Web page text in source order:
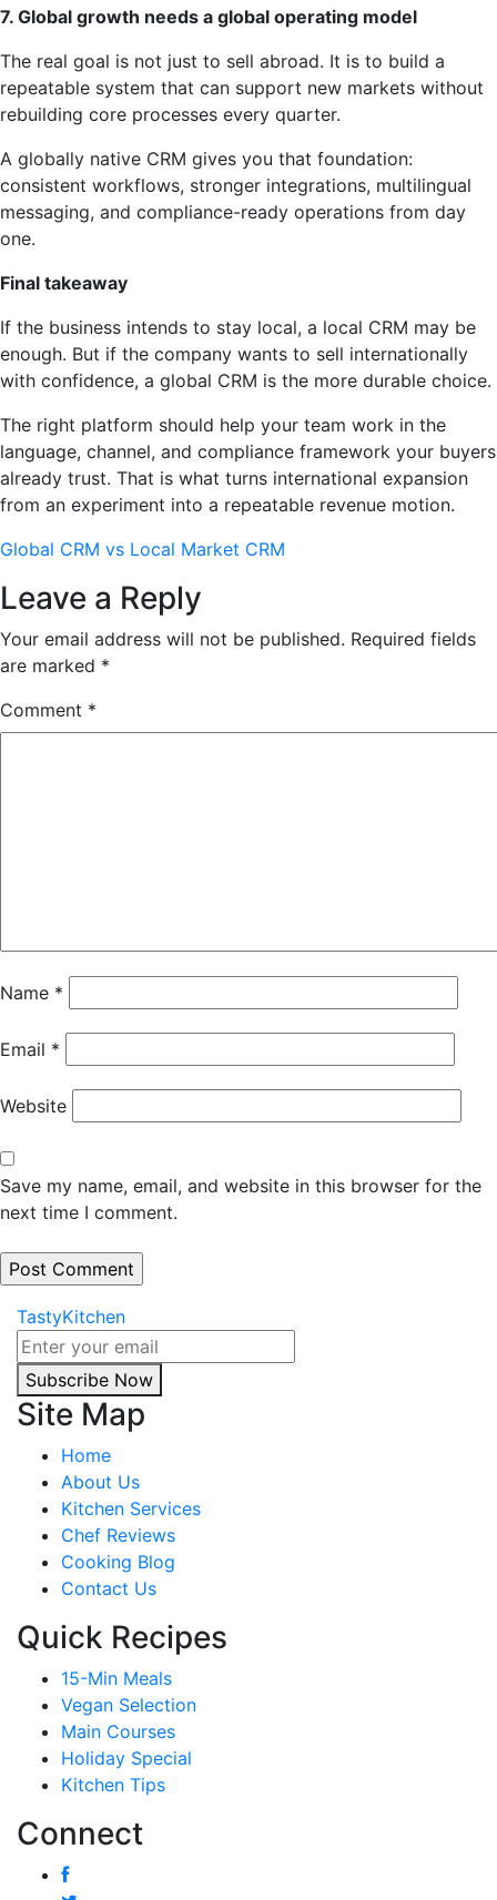
7. Global growth needs a global operating model
The real goal is not just to sell abroad. It is to build a
repeatable system that can support new markets without
rebuilding core processes every quarter.
A globally native CRM gives you that foundation:
consistent workflows, stronger integrations, multilingual
messaging, and compliance-ready operations from day
one.
Final takeaway
If the business intends to stay local, a local CRM may be
enough. But if the company wants to sell internationally
with confidence, a global CRM is the more durable choice.
The right platform should help your team work in the
language, channel, and compliance framework your buyers
already trust. That is what turns international expansion
from an experiment into a repeatable revenue motion.
Global CRM vs Local Market CRM
Leave a Reply
Your email address will not be published. Required fields
are marked *
Comment *
Name *
Email *
Website
Save my name, email, and website in this browser for the
next time I comment.
TastyKitchen
Subscribe Now
Site Map
Home
About Us
Kitchen Services
Chef Reviews
Cooking Blog
Contact Us
Quick Recipes
15-Min Meals
Vegan Selection
Main Courses
Holiday Special
Kitchen Tips
Connect